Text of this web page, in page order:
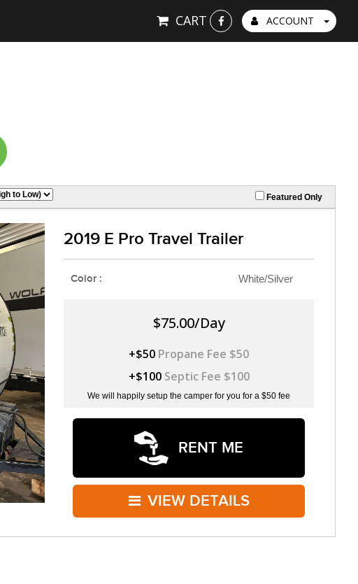
ACCOUNT
CART
Featured Only
2019 E Pro Travel Trailer
Color : White/Silver
$75.00/Day
+$50 Propane Fee $50
+$100 Septic Fee $100
We will happily setup the camper for you for a $50 fee
RENT ME
VIEW DETAILS